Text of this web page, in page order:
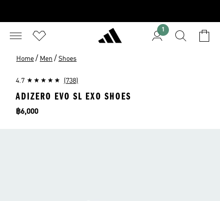
1
Home / Men / Shoes
4.7 (738)
ADIZERO EVO SL EXO SHOES
Price
฿6,000